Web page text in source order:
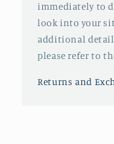
immediately to
look into your
additional
please refer to
Returns and